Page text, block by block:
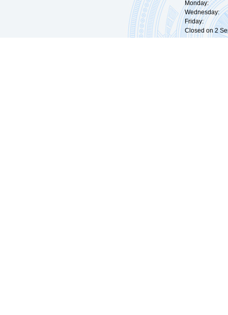
Monday:
Wednesday:
Friday:
Closed on 2